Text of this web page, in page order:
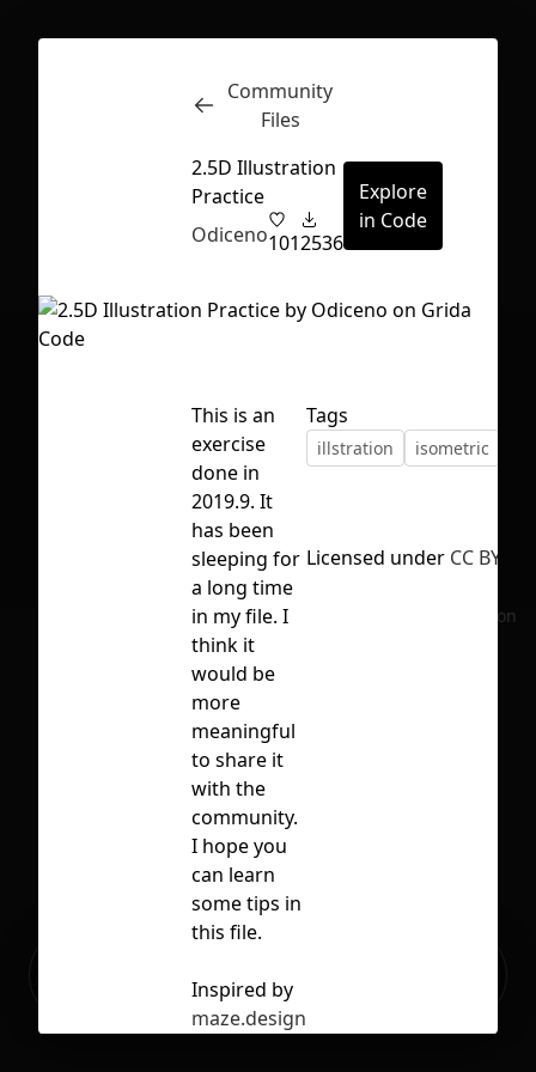
First Loading might take a while
depending on your file size.
Inspect
No selection
Community
Files
2.5D Illustration
Practice
Odiceno1012536
Explore
in Code
This is an
exercise
done in
2019.9. It
has been
sleeping for
a long time
in my file. I
think it
would be
more
meaningful
to share it
with the
community.
I hope you
can learn
some tips in
this file.
Inspired by
maze.design
Tags
illstration isometric
Licensed under CC BY 4.0